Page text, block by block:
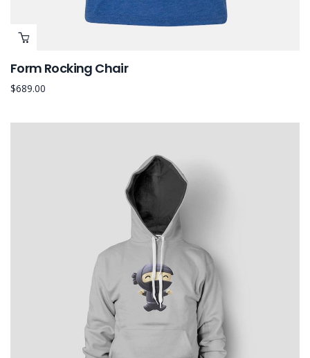
Form Rocking Chair
$689.00